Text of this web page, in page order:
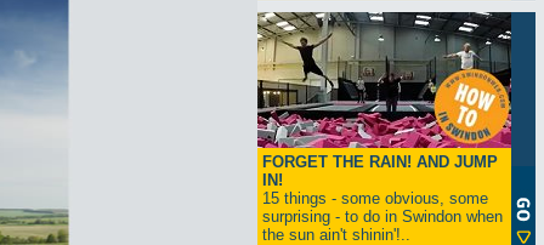
FORGET THE RAIN! AND JUMP
IN!
15 things - some obvious, some
surprising - to do in Swindon when
the sun ain't shinin'!..